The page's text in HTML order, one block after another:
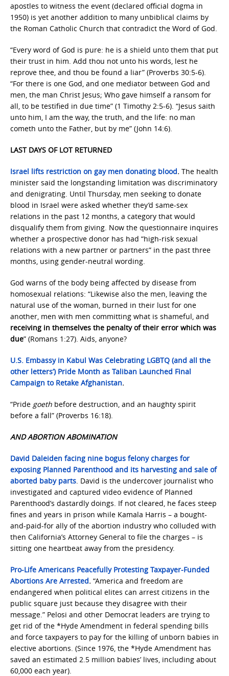
apostles to witness the event (declared official dogma in
1950) is yet another addition to many unbiblical claims by
the Roman Catholic Church that contradict the Word of God.
“Every word of God is pure: he is a shield unto them that put
their trust in him. Add thou not unto his words, lest he
reprove thee, and thou be found a liar” (Proverbs 30:5-6).
“For there is one God, and one mediator between God and
men, the man Christ Jesus; Who gave himself a ransom for
all, to be testified in due time” (1 Timothy 2:5-6). “Jesus saith
unto him, I am the way, the truth, and the life: no man
cometh unto the Father, but by me” (John 14:6).
LAST DAYS OF LOT RETURNED
Israel lifts restriction on gay men donating blood. The health
minister said the longstanding limitation was discriminatory
and denigrating. Until Thursday, men seeking to donate
blood in Israel were asked whether they’d same-sex
relations in the past 12 months, a category that would
disqualify them from giving. Now the questionnaire inquires
whether a prospective donor has had “high-risk sexual
relations with a new partner or partners” in the past three
months, using gender-neutral wording.
God warns of the body being affected by disease from
homosexual relations: “Likewise also the men, leaving the
natural use of the woman, burned in their lust for one
another, men with men committing what is shameful, and
receiving in themselves the penalty of their error which was
due” (Romans 1:27). Aids, anyone?
U.S. Embassy in Kabul Was Celebrating LGBTQ (and all the
other letters’) Pride Month as Taliban Launched Final
Campaign to Retake Afghanistan.
“Pride goeth before destruction, and an haughty spirit
before a fall” (Proverbs 16:18).
AND ABORTION ABOMINATION
David Daleiden facing nine bogus felony charges for
exposing Planned Parenthood and its harvesting and sale of
aborted baby parts. David is the undercover journalist who
investigated and captured video evidence of Planned
Parenthood’s dastardly doings. If not cleared, he faces steep
fines and years in prison while Kamala Harris – a bought-
and-paid-for ally of the abortion industry who colluded with
then California’s Attorney General to file the charges – is
sitting one heartbeat away from the presidency.
Pro-Life Americans Peacefully Protesting Taxpayer-Funded
Abortions Are Arrested. “America and freedom are
endangered when political elites can arrest citizens in the
public square just because they disagree with their
message.” Pelosi and other Democrat leaders are trying to
get rid of the *Hyde Amendment in federal spending bills
and force taxpayers to pay for the killing of unborn babies in
elective abortions. (Since 1976, the *Hyde Amendment has
saved an estimated 2.5 million babies’ lives, including about
60,000 each year).